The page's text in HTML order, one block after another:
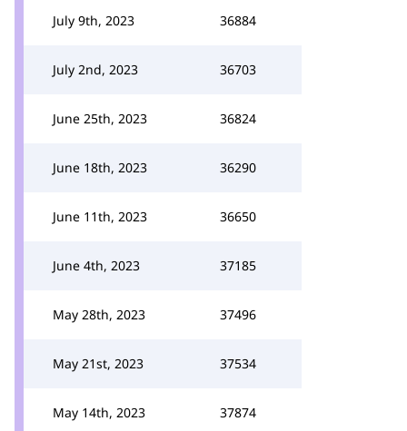
July 9th, 2023 36884
July 2nd, 2023 36703
June 25th, 2023 36824
June 18th, 2023 36290
June 11th, 2023 36650
June 4th, 2023 37185
May 28th, 2023 37496
May 21st, 2023 37534
May 14th, 2023 37874